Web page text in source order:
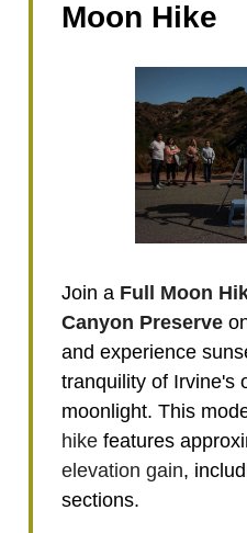
Moon Hike
Join a Full Moon
Canyon Preserve
and experience
tranquility of Irvine's
moonlight. This
hike features
elevation gain,
sections.